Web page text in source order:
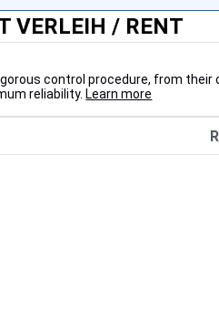
VERLEIH / RENT
control procedure, from
reliability. Learn more